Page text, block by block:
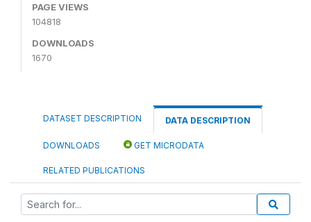
PAGE VIEWS
104818
DOWNLOADS
1670
DATASET DESCRIPTION DATA DESCRIPTION
DOWNLOADS GET MICRODATA
RELATED PUBLICATIONS